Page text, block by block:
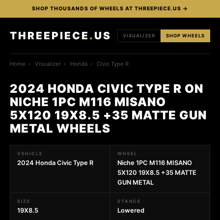
SHOP THOUSANDS OF WHEELS AT THREEPIECE.US →
THREEPIECE . US VISUALIZER SHOP WHEELS
Home › Visualizer › Honda › Civic Type R
2024 HONDA CIVIC TYPE R ON
NICHE 1PC M116 MISANO
5X120 19X8.5 +35 MATTE GUN
METAL WHEELS
VEHICLE
2024 Honda Civic Type R
WHEEL
Niche 1PC M116 MISANO
5X120 19X8.5 +35 MATTE
GUN METAL
SIZE
19X8.5
STANCE
Lowered